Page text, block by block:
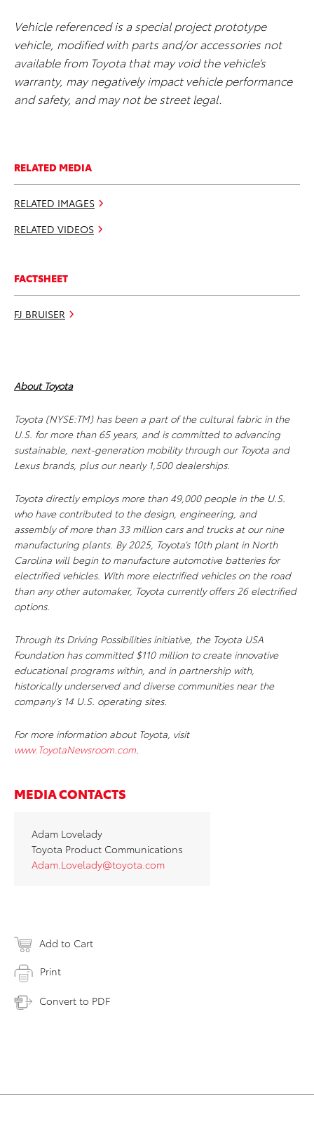
Vehicle referenced is a special project prototype
vehicle, modified with parts and/or accessories not
available from Toyota that may void the vehicle’s
warranty, may negatively impact vehicle performance
and safety, and may not be street legal.
RELATED MEDIA
RELATED IMAGES
RELATED VIDEOS
FACTSHEET
FJ BRUISER
About Toyota
Toyota (NYSE:TM) has been a part of the cultural fabric in the
U.S. for more than 65 years, and is committed to advancing
sustainable, next-generation mobility through our Toyota and
Lexus brands, plus our nearly 1,500 dealerships.
Toyota directly employs more than 49,000 people in the U.S.
who have contributed to the design, engineering, and
assembly of more than 33 million cars and trucks at our nine
manufacturing plants. By 2025, Toyota’s 10th plant in North
Carolina will begin to manufacture automotive batteries for
electrified vehicles. With more electrified vehicles on the road
than any other automaker, Toyota currently offers 26 electrified
options.
Through its Driving Possibilities initiative, the Toyota USA
Foundation has committed $110 million to create innovative
educational programs within, and in partnership with,
historically underserved and diverse communities near the
company’s 14 U.S. operating sites.
For more information about Toyota, visit
www.ToyotaNewsroom.com.
MEDIA CONTACTS
Adam Lovelady
Toyota Product Communications
Adam.Lovelady@toyota.com
Add to Cart
Print
Convert to PDF